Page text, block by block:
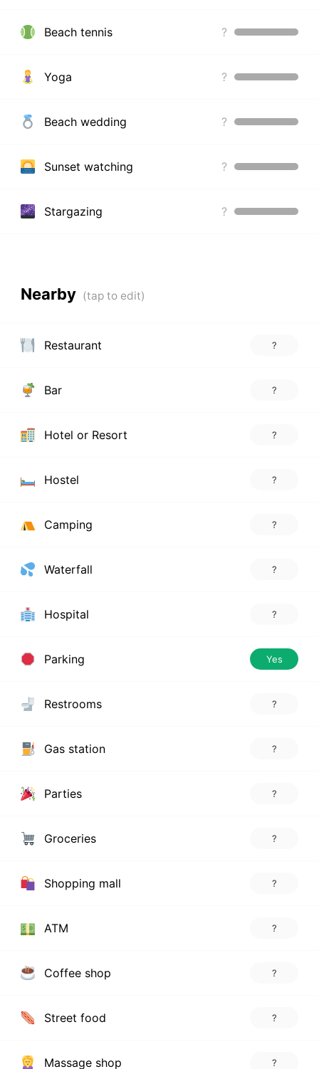
Beach tennis ?
Yoga ?
Beach wedding ?
Sunset watching ?
Stargazing ?
Nearby
Restaurant ?
Bar ?
Hotel or Resort ?
Hostel ?
Camping ?
Waterfall ?
Hospital ?
Parking Yes
Restrooms ?
Gas station ?
Parties ?
Groceries ?
Shopping mall ?
ATM ?
Coffee shop ?
Street food ?
Massage shop ?